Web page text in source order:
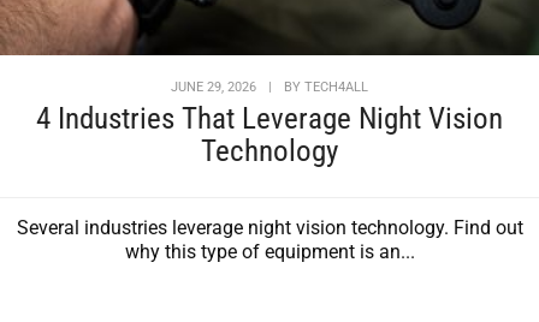
JUNE 29, 2026 BY TECH4ALL
4 Industries That Leverage Night Vision
Technology
Several industries leverage night vision technology. Find out
why this type of equipment is an...